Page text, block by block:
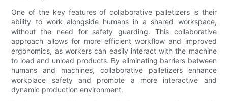
One of the key features of collaborative palletizers is their
ability to work alongside humans in a shared workspace,
without the need for safety guarding. This collaborative
approach allows for more efficient workflow and improved
ergonomics, as workers can easily interact with the machine
to load and unload products. By eliminating barriers between
humans and machines, collaborative palletizers enhance
workplace safety and promote a more interactive and
dynamic production environment.